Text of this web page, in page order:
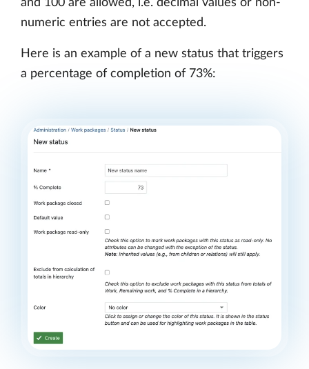
and 100 are allowed, i.e. decimal values or non-
numeric entries are not accepted.
Here is an example of a new status that triggers
a percentage of completion of 73%: